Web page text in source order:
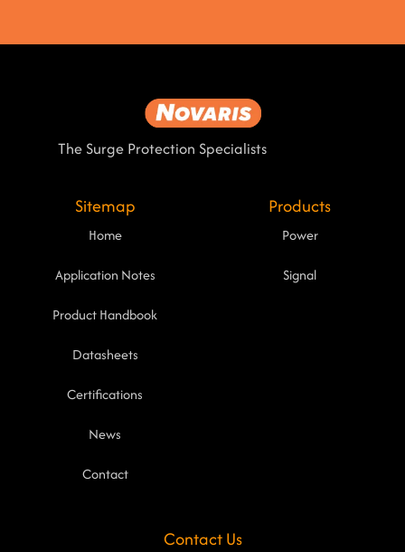
The Surge Protection Specialists
Sitemap
Home
Application Notes
Product Handbook
Datasheets
Certifications
News
Contact
Products
Power
Signal
Contact Us